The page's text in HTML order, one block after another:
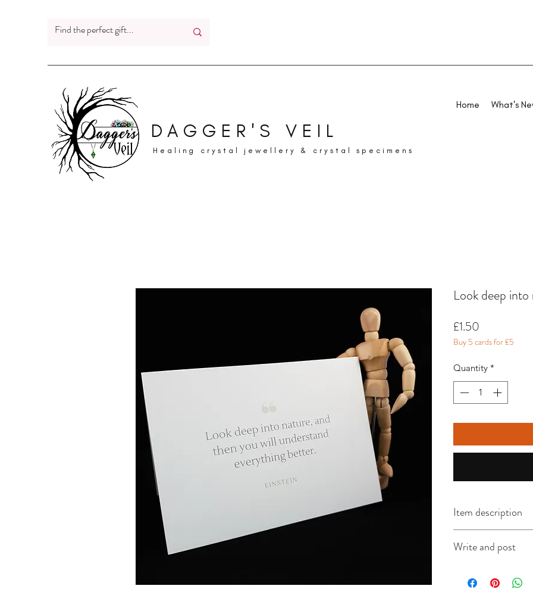
DAGGER'S VEIL
Healing crystal jewellery & crystal specimens
Home What's
Look deep
£1.50
Buy 5 cards for £5
Quantity *
Item description
on good quality
Write and post
useful when you're